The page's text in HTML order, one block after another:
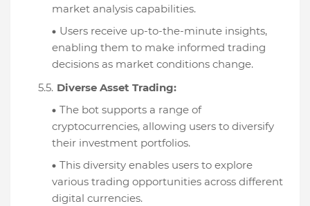
market analysis capabilities.
Users receive up-to-the-minute insights,
enabling them to make informed trading
decisions as market conditions change.
Diverse Asset Trading:
The bot supports a range of
cryptocurrencies, allowing users to diversify
their investment portfolios.
This diversity enables users to explore
various trading opportunities across different
digital currencies.